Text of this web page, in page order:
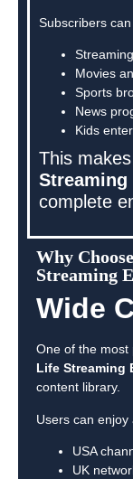
Subscribers
Movies
Sports
News
Kids
This makes
Streaming
complete
Why
Streaming
Wide
One of the most
Life Streaming
content library.
Users can enjoy
USA
UK